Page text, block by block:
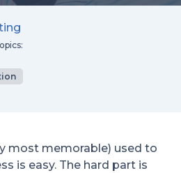
most memorable) used to
is easy. The hard part is